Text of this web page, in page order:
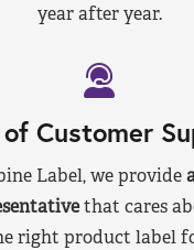
year after year.
Customer
Label, we provide
that cares
right product label